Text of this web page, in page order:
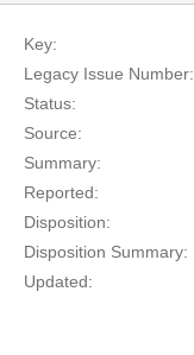
Key:
Legacy Issue Number:
Status:
Source:
Summary:
Reported:
Disposition:
Disposition Summary:
Updated: